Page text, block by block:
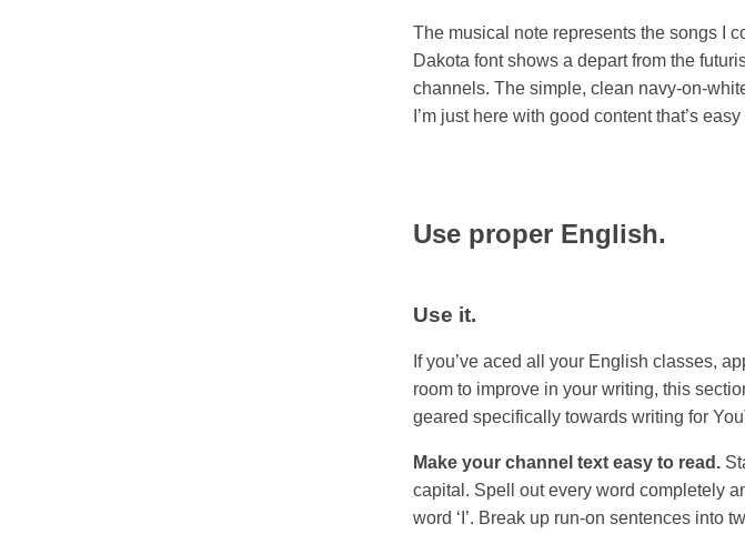
The musical note represents the songs I
Dakota font shows a depart from the
channels. The simple, clean navy-on-
I’m just here with good content that’s
Use proper English.
Use it.
If you’ve aced all your English classes,
room to improve in your writing, this
geared specifically towards writing for
Make your channel text easy to read.
capital. Spell out every word completely
word ‘I’. Break up run-on sentences into